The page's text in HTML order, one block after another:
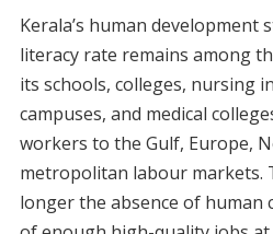
Kerala’s human development
literacy rate remains among
its schools, colleges, nursing
campuses, and medical
workers to the Gulf, Europe,
metropolitan labour markets.
longer the absence of human